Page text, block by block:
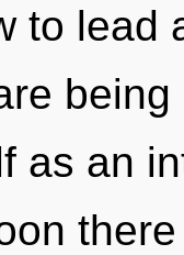
to lead
as an